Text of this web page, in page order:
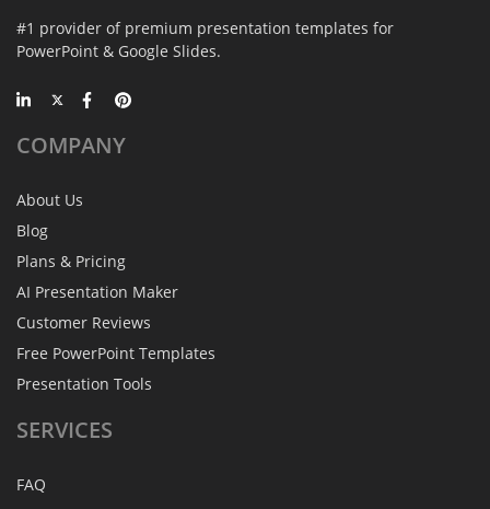
#1 provider of premium presentation templates for
PowerPoint & Google Slides.
COMPANY
About Us
Blog
Plans & Pricing
AI Presentation Maker
Customer Reviews
Free PowerPoint Templates
Presentation Tools
SERVICES
FAQ